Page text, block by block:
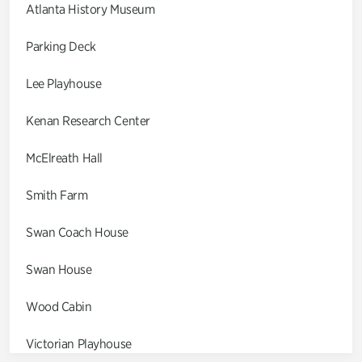
Atlanta History Museum
Parking Deck
Lee Playhouse
Kenan Research Center
McElreath Hall
Smith Farm
Swan Coach House
Swan House
Wood Cabin
Victorian Playhouse